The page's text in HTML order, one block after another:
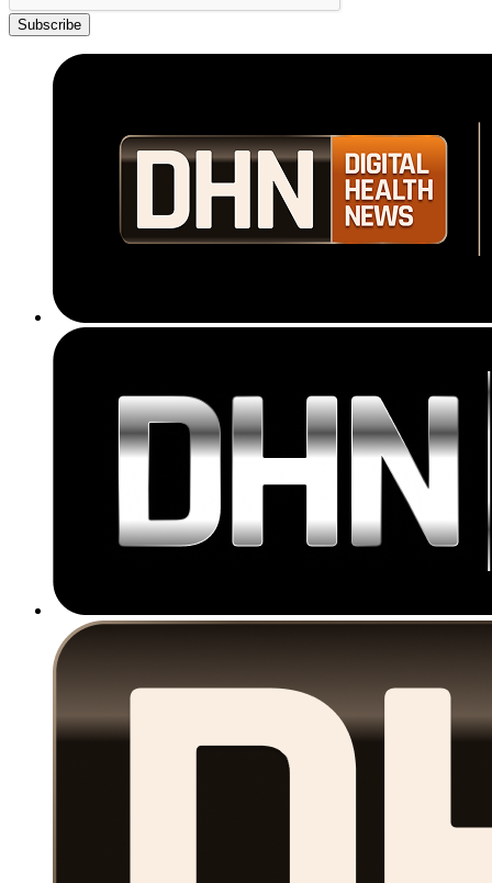
Subscribe